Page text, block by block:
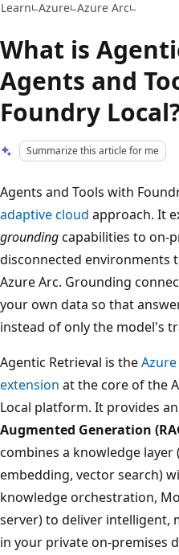
Learn Azure Azure Arc
What is
Agents and
Foundry
Summarize this article for me
Agents and Tools with
adaptive cloud approach. It
groundingcapabilities to on-
disconnected environments
Azure Arc. Grounding
your own data so that
instead of only the model's
Agentic Retrieval is the
extension at the core of the
Local platform. It provides an
Augmented Generation
combines a knowledge
embedding, vector search)
knowledge orchestration,
server) to deliver intelligent,
in your private on-premises